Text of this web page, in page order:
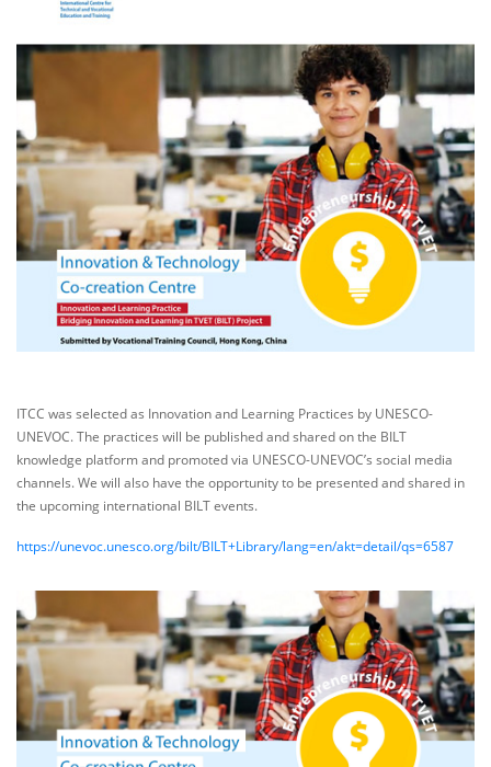
ITCC was selected as Innovation and Learning Practices by UNESCO-
UNEVOC. The practices will be published and shared on the BILT
knowledge platform and promoted via UNESCO-UNEVOC’s social media
channels. We will also have the opportunity to be presented and shared in
the upcoming international BILT events.
https://unevoc.unesco.org/bilt/BILT+Library/lang=en/akt=detail/qs=6587